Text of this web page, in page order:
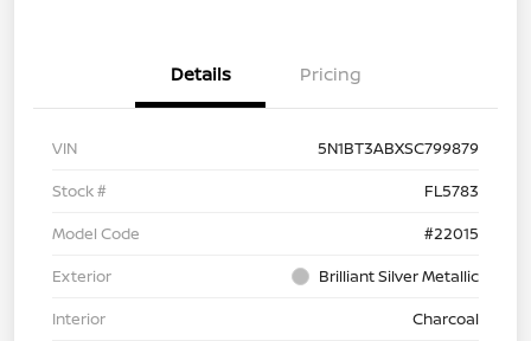
Details Pricing
VIN
5N1BT3ABXSC799879
Stock #
FL5783
Model Code
#22015
Exterior
Brilliant Silver Metallic
Interior
Charcoal